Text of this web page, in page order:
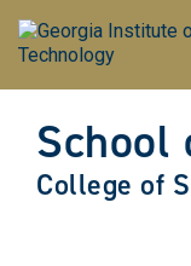
Skip to
content
Skip To Keyboard
School
College of